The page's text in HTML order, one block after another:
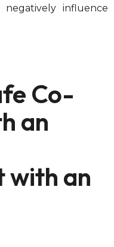
influence
Co-
an
with an